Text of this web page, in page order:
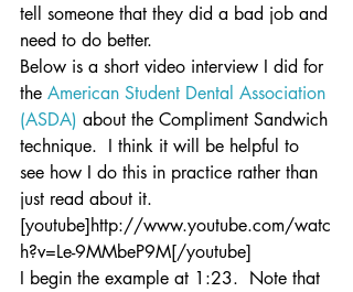
tell someone that they did a bad job and
need to do better.
Below is a short video interview I did for
the American Student Dental Association
(ASDA) about the Compliment Sandwich
technique.  I think it will be helpful to
see how I do this in practice rather than
just read about it.
[youtube]http://www.youtube.com/watc
h?v=Le-9MMbeP9M[/youtube]
I begin the example at 1:23.  Note that